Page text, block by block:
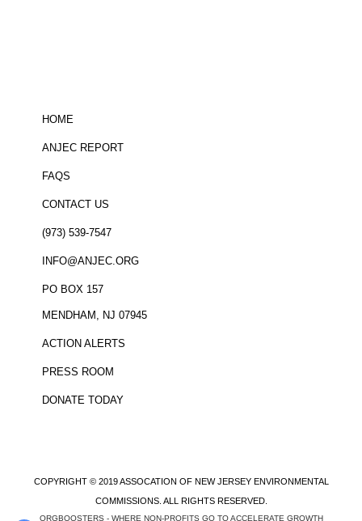
HOME
ANJEC REPORT
FAQS
CONTACT US
(973) 539-7547
INFO@ANJEC.ORG
PO BOX 157
MENDHAM, NJ 07945
ACTION ALERTS
PRESS ROOM
DONATE TODAY
COPYRIGHT © 2019 ASSOCATION OF NEW JERSEY ENVIRONMENTAL
COMMISSIONS. ALL RIGHTS RESERVED.
ORGBOOSTERS - WHERE NON-PROFITS GO TO ACCELERATE GROWTH